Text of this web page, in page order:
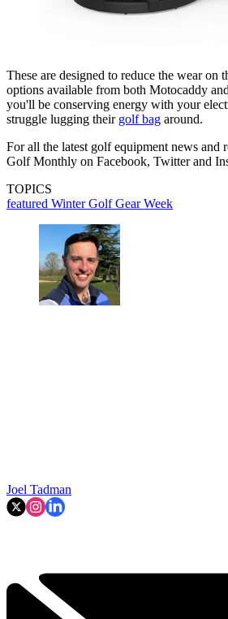
These are designed to reduce the wear on
options available from both Motocaddy
you'll be conserving energy with your
struggle lugging their golf bag around.
For all the latest golf equipment news and
Golf Monthly on Facebook, Twitter and
TOPICS
featured Winter Golf Gear Week
Joel Tadman